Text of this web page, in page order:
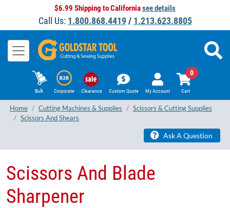
$6.99 Shipping to Californiasee details
Call Us: 1.800.868.4419/ 1.213.623.8805
Bulk Corporate Clearance Custom Quote My Account Cart
0
Home Cutting Machines & Supplies
Scissors & Cutting Supplies
Scissors And Shears
Ask A Question
Scissors And Blade
Sharpener